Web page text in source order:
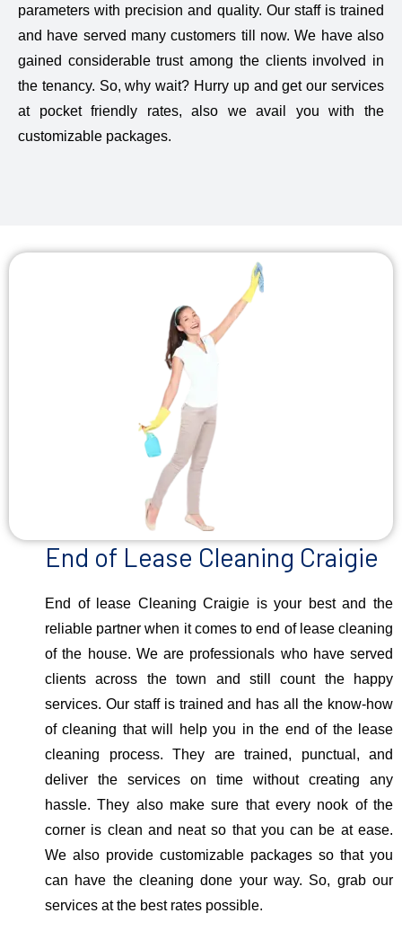
parameters with precision and quality. Our staff is trained
and have served many customers till now. We have also
gained considerable trust among the clients involved in
the tenancy. So, why wait? Hurry up and get our services
at pocket friendly rates, also we avail you with the
customizable packages.
End of Lease Cleaning Craigie
End of lease Cleaning Craigie is your best and the
reliable partner when it comes to end of lease cleaning
of the house. We are professionals who have served
clients across the town and still count the happy
services. Our staff is trained and has all the know-how
of cleaning that will help you in the end of the lease
cleaning process. They are trained, punctual, and
deliver the services on time without creating any
hassle. They also make sure that every nook of the
corner is clean and neat so that you can be at ease.
We also provide customizable packages so that you
can have the cleaning done your way. So, grab our
services at the best rates possible.